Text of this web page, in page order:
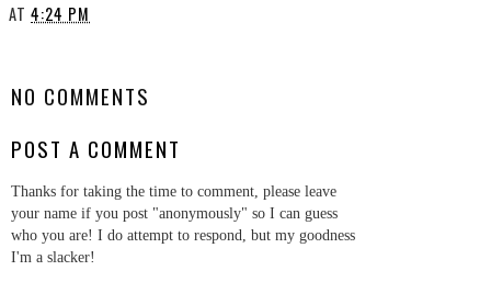
AT 4:24 PM
NO COMMENTS
POST A COMMENT
Thanks for taking the time to comment, please leave
your name if you post "anonymously" so I can guess
who you are! I do attempt to respond, but my goodness
I'm a slacker!